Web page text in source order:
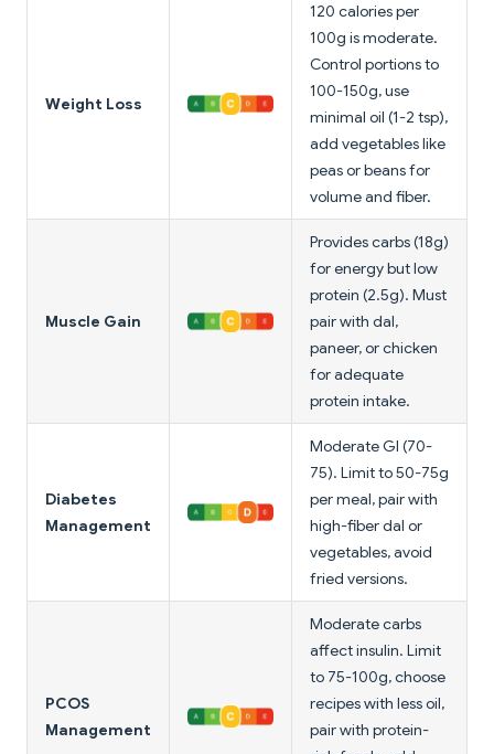
Weight Loss
120 calories per
100g is moderate.
Control portions to
100-150g, use
minimal oil (1-2 tsp),
add vegetables like
peas or beans for
volume and fiber.
Muscle Gain
Provides carbs (18g)
for energy but low
protein (2.5g). Must
pair with dal,
paneer, or chicken
for adequate
protein intake.
Diabetes
Management
Moderate GI (70-
75). Limit to 50-75g
per meal, pair with
high-fiber dal or
vegetables, avoid
fried versions.
PCOS
Management
Moderate carbs
affect insulin. Limit
to 75-100g, choose
recipes with less oil,
pair with protein-